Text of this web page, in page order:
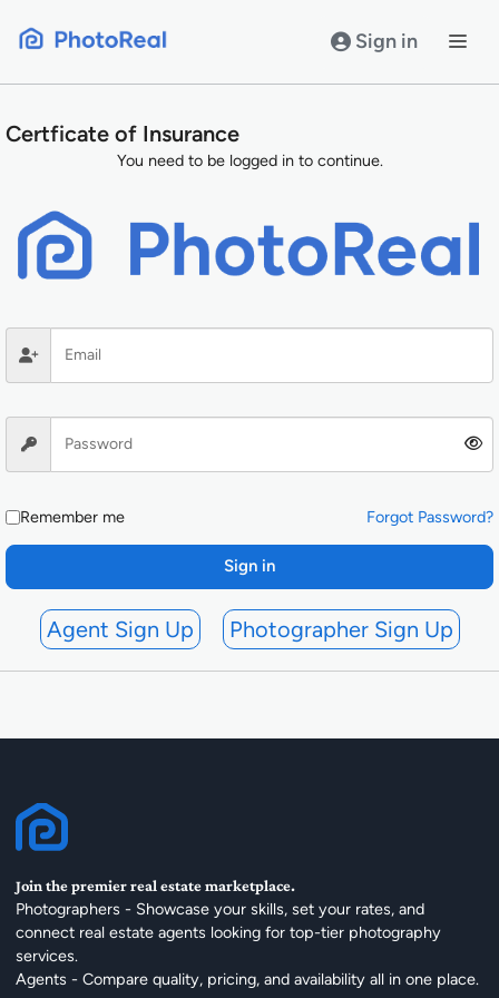
Sign in
Certficate of Insurance
You need to be logged in to continue.
Remember me Forgot Password?
Sign in
Agent Sign Up Photographer Sign Up
Join the premier real estate marketplace.
Photographers - Showcase your skills, set your rates, and
connect real estate agents looking for top-tier photography
services.
Agents - Compare quality, pricing, and availability all in one place.